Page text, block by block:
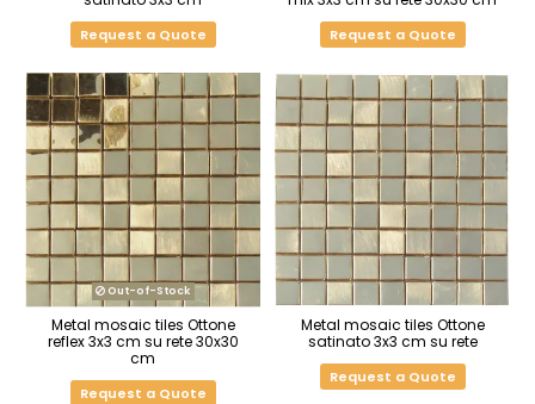
Request a Quote Request a Quote
Out-of-Stock
Metal mosaic tiles Ottone
reflex 3x3 cm su rete 30x30
cm
Request a Quote
Metal mosaic tiles Ottone
satinato 3x3 cm su rete
Request a Quote